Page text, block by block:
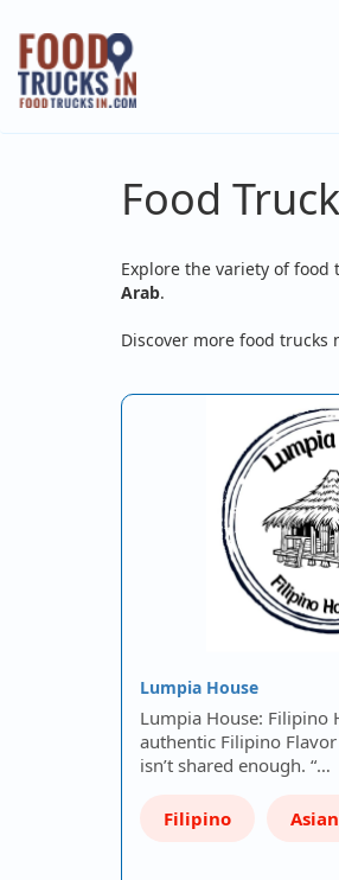
Skip
main
content
Food
Explore the variety of
Arab.
Discover more food trucks
Lumpia House
Lumpia House: Filipino
authentic Filipino
isn’t shared enough. “…
Filipino